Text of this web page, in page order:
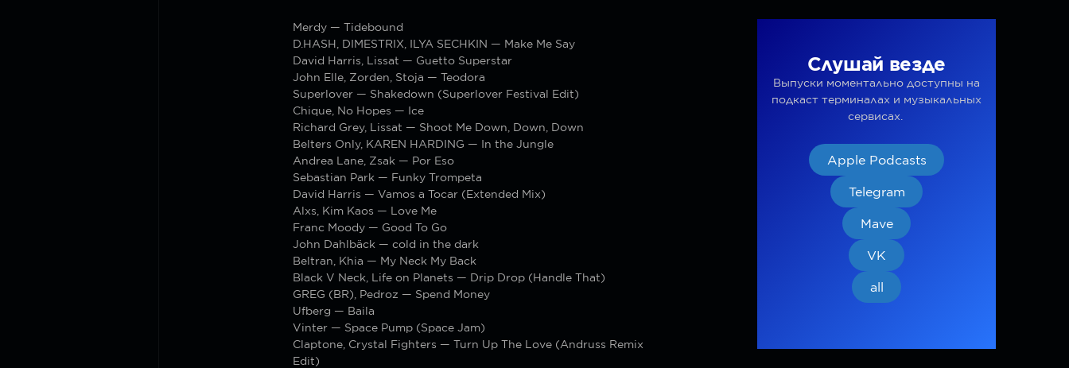
Merdy — Tidebound
D.HASH, DIMESTRIX, ILYA SECHKIN — Make Me Say
David Harris, Lissat — Guetto Superstar
John Elle, Zorden, Stoja — Teodora
Superlover — Shakedown (Superlover Festival Edit)
Chique, No Hopes — Ice
Richard Grey, Lissat — Shoot Me Down, Down, Down
Belters Only, KAREN HARDING — In the Jungle
Andrea Lane, Zsak — Por Eso
Sebastian Park — Funky Trompeta
David Harris — Vamos a Tocar (Extended Mix)
Alxs, Kim Kaos — Love Me
Franc Moody — Good To Go
John Dahlbäck — cold in the dark
Beltran, Khia — My Neck My Back
Black V Neck, Life on Planets — Drip Drop (Handle That)
GREG (BR), Pedroz — Spend Money
Ufberg — Baila
Vinter — Space Pump (Space Jam)
Claptone, Crystal Fighters — Turn Up The Love (Andruss Remix
Edit)
Слушай везде
Выпуски моментально доступны на
подкаст терминалах и музыкальных
сервисах.
Apple Podcasts
Telegram
Mave
VK
all